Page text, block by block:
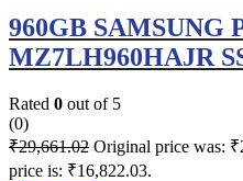
960GB SAMSUNG
MZ7LH960HAJR
Rated 0 out of 5
(0)
₹29,661.02 Original price was:
price is: ₹16,822.03.